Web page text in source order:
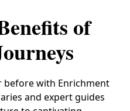
of
before with Enrichment
and expert guides